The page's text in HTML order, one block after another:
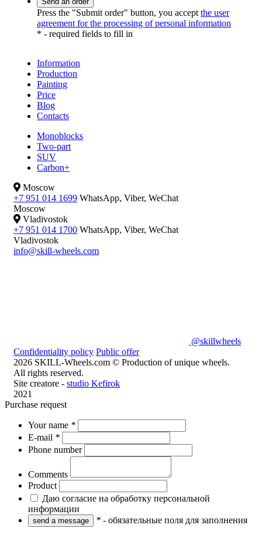
Press the "Submit order" button, you accept the user
agreement for the processing of personal information
* - required fields to fill in
Information
Production
Painting
Price
Blog
Contacts
Monoblocks
Two-part
SUV
Carbon+
Moscow
+7 951 014 1699 WhatsApp, Viber, WeChat
Moscow
Vladivostok
+7 951 014 1700 WhatsApp, Viber, WeChat
Vladivostok
info@skill-wheels.com
@skillwheels
Confidentiality policy Public offer
2026 SKILL-Wheels.com © Production of unique wheels.
All rights reserved.
Site creatore - studio Kefirok
2021
Purchase request
Your name *
E-mail *
Phone number
Comments
Product
Даю согласие на обработку персональной
информации
* - обязательные поля для заполнения